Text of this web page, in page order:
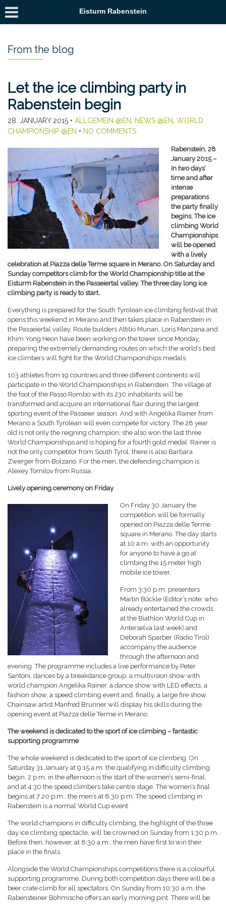
Eisturm Rabenstein
From the blog
Let the ice climbing party in
Rabenstein begin
28. JANUARY 2015 • ALLGEMEIN @EN NEWS @EN WORLD
CHAMPIONSHIP @EN • NO COMMENTS
Rabenstein, 28
January 2015 –
In two days’
time and after
intense
preparations
the party finally
begins. The ice
climbing World
Championships
will be opened
with a lively
celebration at Piazza delle Terme square in Merano. On Saturday and
Sunday competitors climb for the World Championship title at the
Eisturm Rabenstein in the Passeiertal valley. The three day long ice
climbing party is ready to start.
Everything is prepared for the South Tyrolean ice climbing festival that
opens this weekend in Merano and then takes place in Rabenstein in
the Passeiertal valley. Route builders Attilio Munari, Loris Manzana and
Khim Yong Heon have been working on the tower since Monday,
preparing the extremely demanding routes on which the world’s best
ice climbers will fight for the World Championships medals.
103 athletes from 19 countries and three different continents will
participate in the World Championships in Rabenstein. The village at
the foot of the Passo Rombo with its 230 inhabitants will be
transformed and acquire an international flair during the largest
sporting event of the Passeier season. And with Angelika Rainer from
Merano a South Tyrolean will even compete for victory. The 28 year
old is not only the reigning champion, she also won the last three
World Championships and is hoping for a fourth gold medal. Rainer is
not the only competitor from South Tyrol, there is also Barbara
Zwerger from Bolzano. For the men, the defending champion is
Alexey Tomilov from Russia.
Lively opening ceremony on Friday
On Friday 30 January the
competition will be formally
opened on Piazza delle Terme
square in Merano. The day starts
at 10 a.m. with an opportunity
for anyone to have a go at
climbing the 15 meter high
mobile ice tower.
From 3:30 p.m. presenters
Martin Böckle (Editor’s note: who
already entertained the crowds
at the Biathlon World Cup in
Anterselva last week) and
Deborah Sparber (Radio Tirol)
accompany the audience
through the afternoon and
evening. The programme includes a live performance by Peter
Santoni, dances by a breakdance group, a multivision show with
world champion Angelika Rainer, a dance show with LED effects, a
fashion show, a speed climbing event and, finally, a large fire show.
Chainsaw artist Manfred Brunner will display his skills during the
opening event at Piazza delle Terme in Merano.
The weekend is dedicated to the sport of ice climbing – fantastic
supporting programme
The whole weekend is dedicated to the sport of ice climbing. On
Saturday 31 January at 9:15 a.m. the qualifying in difficulty climbing
begin. 2 p.m. in the afternoon is the start of the women’s semi-final,
and at 4:30 the speed climbers take centre stage. The women’s final
begins at 7:20 p.m., the men’s at 8:30 p.m. The speed climbing in
Rabenstein is a normal World Cup event.
The world champions in difficulty climbing, the highlight of the three
day ice climbing spectacle, will be crowned on Sunday from 1:30 p.m.
Before then, however, at 8:30 a.m., the men have first to win their
place in the finals.
Alongside the World Championships competitions there is a colourful
supporting programme. During both competition days there will be a
beer crate climb for all spectators. On Sunday from 10:30 a.m. the
Rabensteiner Böhmische offers an early morning pint. There will be